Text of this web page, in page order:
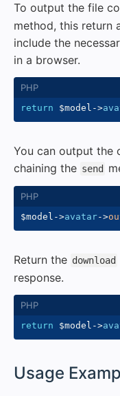
To output the file
method, this return
include the
in a browser.
return $model ->
You can output the
chaining the send
$model ->avatar->
Return the download
response.
return $model ->
Usage